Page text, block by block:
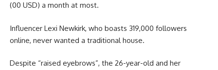
(00 USD) a month at most.
Influencer Lexi Newkirk, who boasts 319,000 followers
online, never wanted a traditional house.
Despite “raised eyebrows”, the 26-year-old and her